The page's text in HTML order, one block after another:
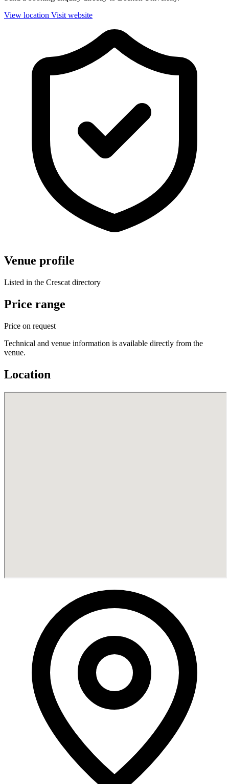
View location Visit website
Venue profile
Listed in the Crescat directory
Price range
Price on request
Technical and venue information is available directly from the
venue.
Location